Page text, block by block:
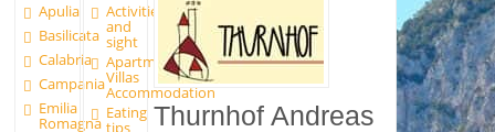
Apulia
Basilicata
Calabria
Campania
Emilia
Romagna
Activities
and
sight
Apartments and
Villas
Accommodation
Eating
tips
Thurnhof Andreas